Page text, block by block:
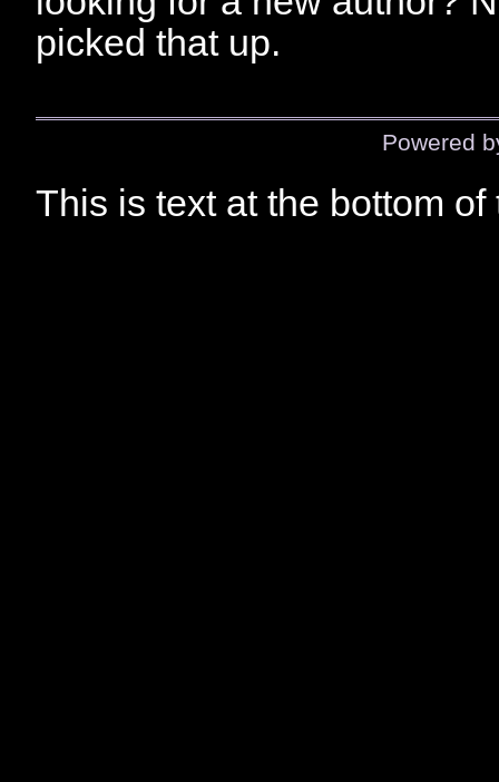
picked that up.
Powered
This is text at the bottom of